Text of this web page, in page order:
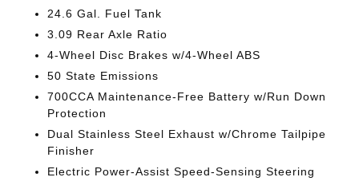
24.6 Gal. Fuel Tank
3.09 Rear Axle Ratio
4-Wheel Disc Brakes w/4-Wheel ABS
50 State Emissions
700CCA Maintenance-Free Battery w/Run Down
Protection
Dual Stainless Steel Exhaust w/Chrome Tailpipe
Finisher
Electric Power-Assist Speed-Sensing Steering